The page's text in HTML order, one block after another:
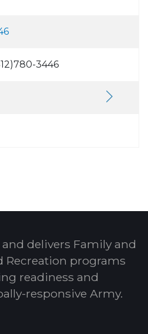
3446
delivers Family and
Recreation programs
readiness and
responsive Army.